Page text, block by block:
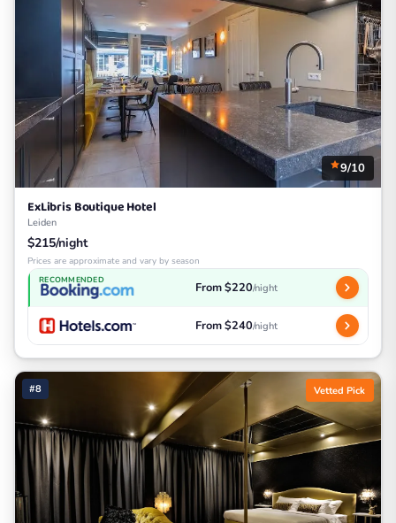
9/10
ExLibris Boutique Hotel
Leiden
$215/night
Prices are approximate and vary by season
RECOMMENDED From $220/night
From $240/night
#8 Vetted Pick